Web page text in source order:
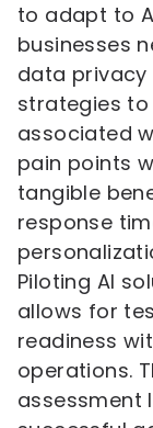
to adapt to
businesses
data privacy
strategies
associated
pain points
tangible
response
Piloting AI
allows for
readiness
operations.
assessment